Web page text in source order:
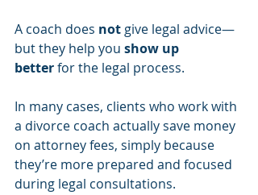
A coach does not give legal advice—
but they help you show up
better for the legal process.
In many cases, clients who work with
a divorce coach actually save money
on attorney fees, simply because
they’re more prepared and focused
during legal consultations.